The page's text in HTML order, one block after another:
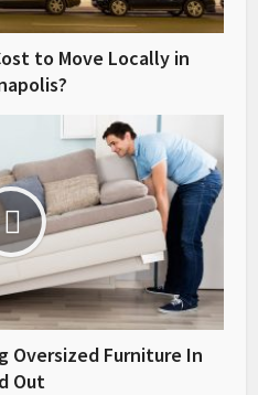
to Move Locally in
Oversized Furniture In
Out